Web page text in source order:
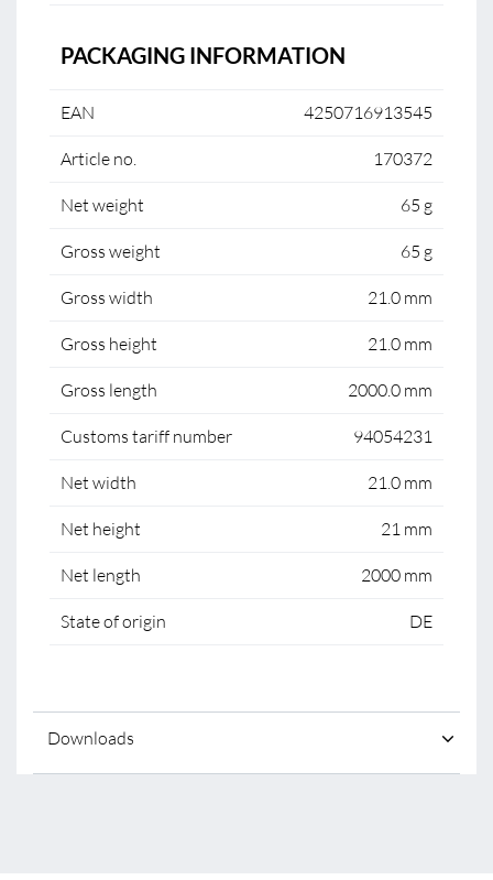
PACKAGING INFORMATION
EAN 4250716913545
Article no. 170372
Net weight 65 g
Gross weight 65 g
Gross width 21.0 mm
Gross height 21.0 mm
Gross length 2000.0 mm
Customs tariff number 94054231
Net width 21.0 mm
Net height 21 mm
Net length 2000 mm
State of origin DE
Downloads